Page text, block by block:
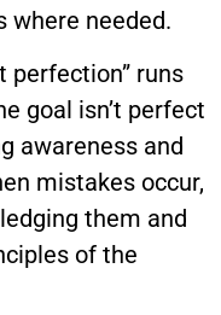
where needed.
perfection” runs
goal isn’t perfect
awareness and
mistakes occur,
them and
of the